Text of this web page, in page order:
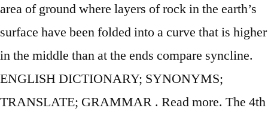
area of ground where layers of rock in the earth’s
surface have been folded into a curve that is higher
in the middle than at the ends compare syncline.
ENGLISH DICTIONARY; SYNONYMS;
TRANSLATE; GRAMMAR . Read more. The 4th